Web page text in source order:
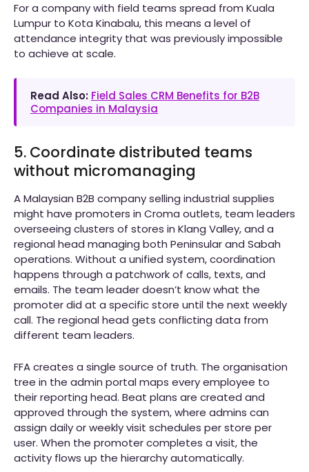
For a company with field teams spread from Kuala
Lumpur to Kota Kinabalu, this means a level of
attendance integrity that was previously impossible
to achieve at scale.
Read Also: Field Sales CRM Benefits for B2B
Companies in Malaysia
5. Coordinate distributed teams
without micromanaging
A Malaysian B2B company selling industrial supplies
might have promoters in Croma outlets, team leaders
overseeing clusters of stores in Klang Valley, and a
regional head managing both Peninsular and Sabah
operations. Without a unified system, coordination
happens through a patchwork of calls, texts, and
emails. The team leader doesn’t know what the
promoter did at a specific store until the next weekly
call. The regional head gets conflicting data from
different team leaders.
FFA creates a single source of truth. The organisation
tree in the admin portal maps every employee to
their reporting head. Beat plans are created and
approved through the system, where admins can
assign daily or weekly visit schedules per store per
user. When the promoter completes a visit, the
activity flows up the hierarchy automatically.